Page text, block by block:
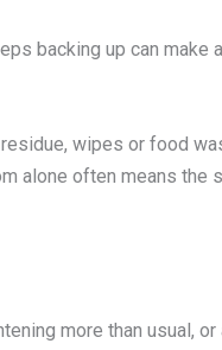
backing up can make
wipes or food
alone often means the
more than usual,